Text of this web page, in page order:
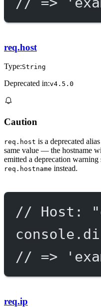
req.host
Type:String
Deprecated in:v4.5.0
Caution
req.host is a deprecated
same value — the hostname
emitted a deprecation
req.hostname instead.
// Host:
console.
// =>
req.ip